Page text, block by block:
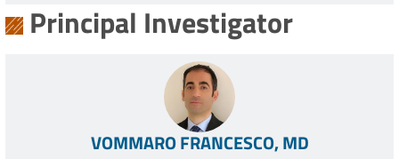
Principal Investigator
VOMMARO FRANCESCO, MD